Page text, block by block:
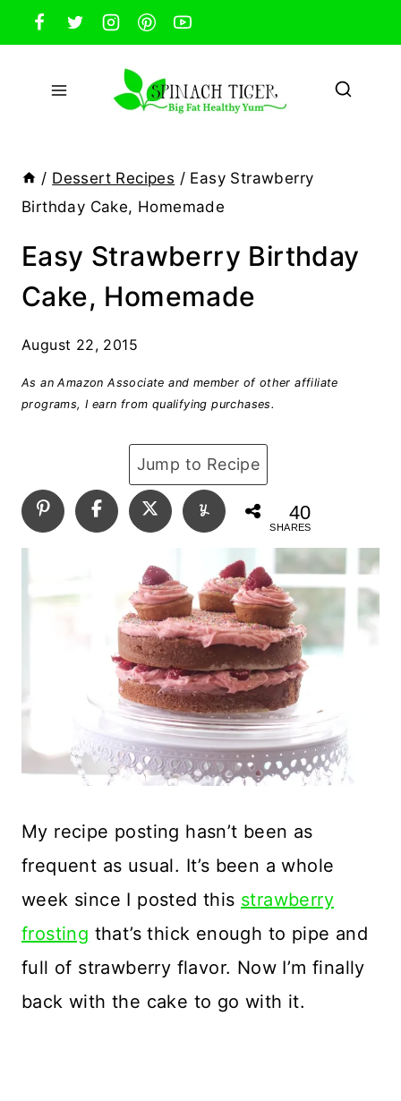
Skip
to
content
/ Dessert Recipes / Easy Strawberry
Birthday Cake, Homemade
Easy Strawberry Birthday
Cake, Homemade
August 22, 2015
As an Amazon Associate and member of other affiliate
programs, I earn from qualifying purchases.
Jump to Recipe
40
SHARES
My recipe posting hasn’t been as
frequent as usual. It’s been a whole
week since I posted this strawberry
frosting that’s thick enough to pipe and
full of strawberry flavor. Now I’m finally
back with the cake to go with it.